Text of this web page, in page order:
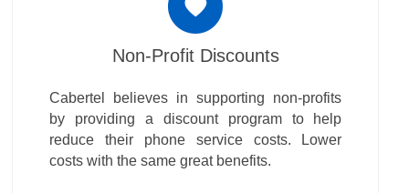
Non-Profit Discounts
Cabertel believes in supporting non-profits
by providing a discount program to help
reduce their phone service costs. Lower
costs with the same great benefits.